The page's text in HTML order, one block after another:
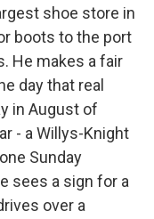
shoe store in
boots to the port
He makes a fair
day that real
in August of
- a Willys-Knight
Sunday
sees a sign for a
over a